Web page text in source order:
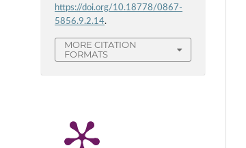
https://doi.org/10.18778/0867-
5856.9.2.14.
MORE CITATION
FORMATS